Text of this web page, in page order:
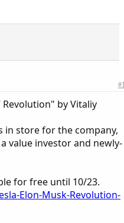
Revolution" by Vitaliy
in store for the company,
value investor and newly-
for free until 10/23.
Elon-Musk-Revolution-